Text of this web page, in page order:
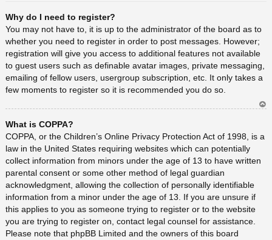
Why do I need to register?
You may not have to, it is up to the administrator of the board as to
whether you need to register in order to post messages. However;
registration will give you access to additional features not available
to guest users such as definable avatar images, private messaging,
emailing of fellow users, usergroup subscription, etc. It only takes a
few moments to register so it is recommended you do so.
a
What is COPPA?
COPPA, or the Children’s Online Privacy Protection Act of 1998, is a
law in the United States requiring websites which can potentially
collect information from minors under the age of 13 to have written
parental consent or some other method of legal guardian
acknowledgment, allowing the collection of personally identifiable
information from a minor under the age of 13. If you are unsure if
this applies to you as someone trying to register or to the website
you are trying to register on, contact legal counsel for assistance.
Please note that phpBB Limited and the owners of this board